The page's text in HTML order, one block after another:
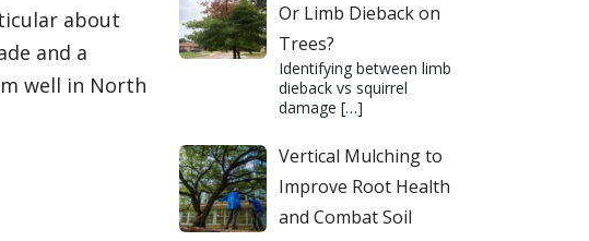
about
and a
well in North
Or Limb Dieback on
Trees?
Identifying between limb
dieback vs squirrel
damage […]
Vertical Mulching to
Improve Root Health
and Combat Soil